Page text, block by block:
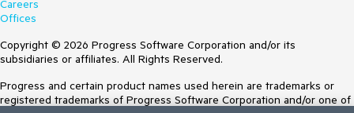
Careers
Offices
Copyright © 2026 Progress Software Corporation and/or its
subsidiaries or affiliates. All Rights Reserved.
Progress and certain product names used herein are trademarks or
registered trademarks of Progress Software Corporation and/or one of